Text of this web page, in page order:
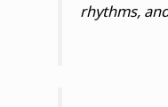
rhythms,